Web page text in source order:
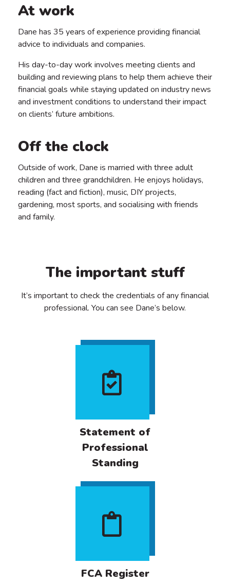
At work
Dane has 35 years of experience providing financial
advice to individuals and companies.
His day-to-day work involves meeting clients and
building and reviewing plans to help them achieve their
financial goals while staying updated on industry news
and investment conditions to understand their impact
on clients’ future ambitions.
Off the clock
Outside of work, Dane is married with three adult
children and three grandchildren. He enjoys holidays,
reading (fact and fiction), music, DIY projects,
gardening, most sports, and socialising with friends
and family.
The important stuff
It’s important to check the credentials of any financial
professional. You can see Dane’s below.
Statement of
Professional
Standing
FCA Register